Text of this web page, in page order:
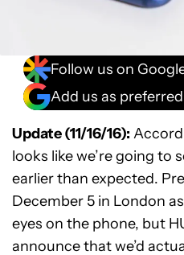
Follow us on
Add us as
Update (11/16/16):
looks like we’re going to
earlier than expected.
December 5 in London
eyes on the phone, but
announce that we’d